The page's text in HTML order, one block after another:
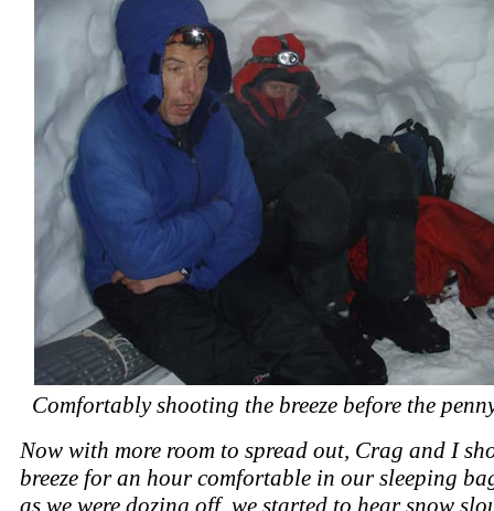
Comfortably shooting the breeze before the
Now with more room to spread out, Crag and I
breeze for an hour comfortable in our sleeping
as we were dozing off, we started to hear snow